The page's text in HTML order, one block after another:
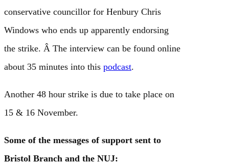
conservative councillor for Henbury Chris
Windows who ends up apparently endorsing
the strike. Â The interview can be found online
about 35 minutes into this podcast.
Another 48 hour strike is due to take place on
15 & 16 November.
Some of the messages of support sent to
Bristol Branch and the NUJ: